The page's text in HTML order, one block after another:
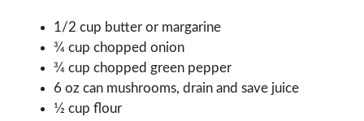
1/2 cup butter or margarine
3⁄4 cup chopped onion
3⁄4 cup chopped green pepper
6 oz can mushrooms, drain and save juice
1⁄2 cup flour